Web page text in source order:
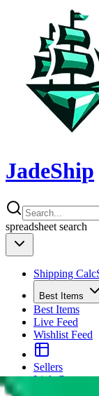
JadeShip
spreadsheet search
Shipping Calc
Best Items
Best Items
Live Feed
Wishlist Feed
Sellers
Link